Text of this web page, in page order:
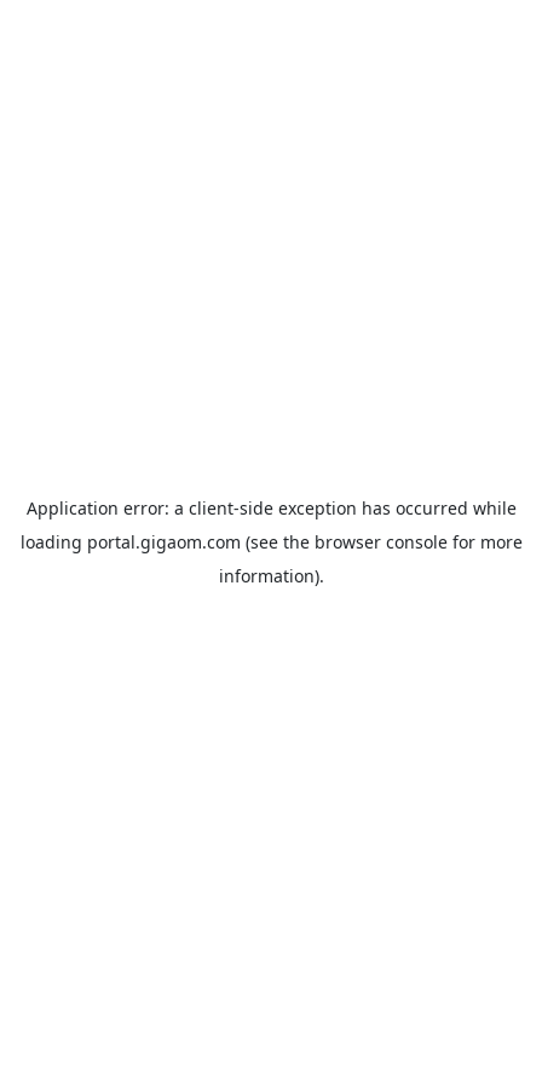
Application error: a client-side exception has occurred while
loading portal.gigaom.com (see the browser consolefor more
information).